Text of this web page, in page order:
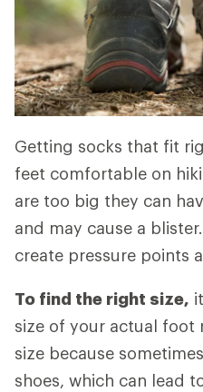
Getting socks that fit
feet comfortable on
are too big they can
and may cause a
create pressure points
To find the right size,
size of your actual foot
size because
shoes, which can lead